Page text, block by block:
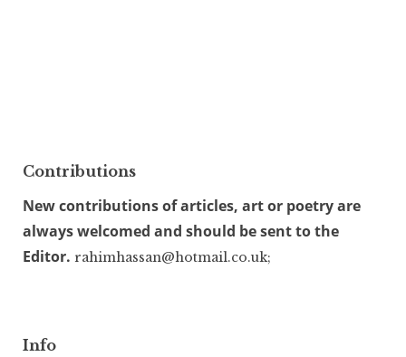
Contributions
New contributions of articles, art or poetry are
always welcomed and should be sent to the
Editor. rahimhassan@hotmail.co.uk;
Info